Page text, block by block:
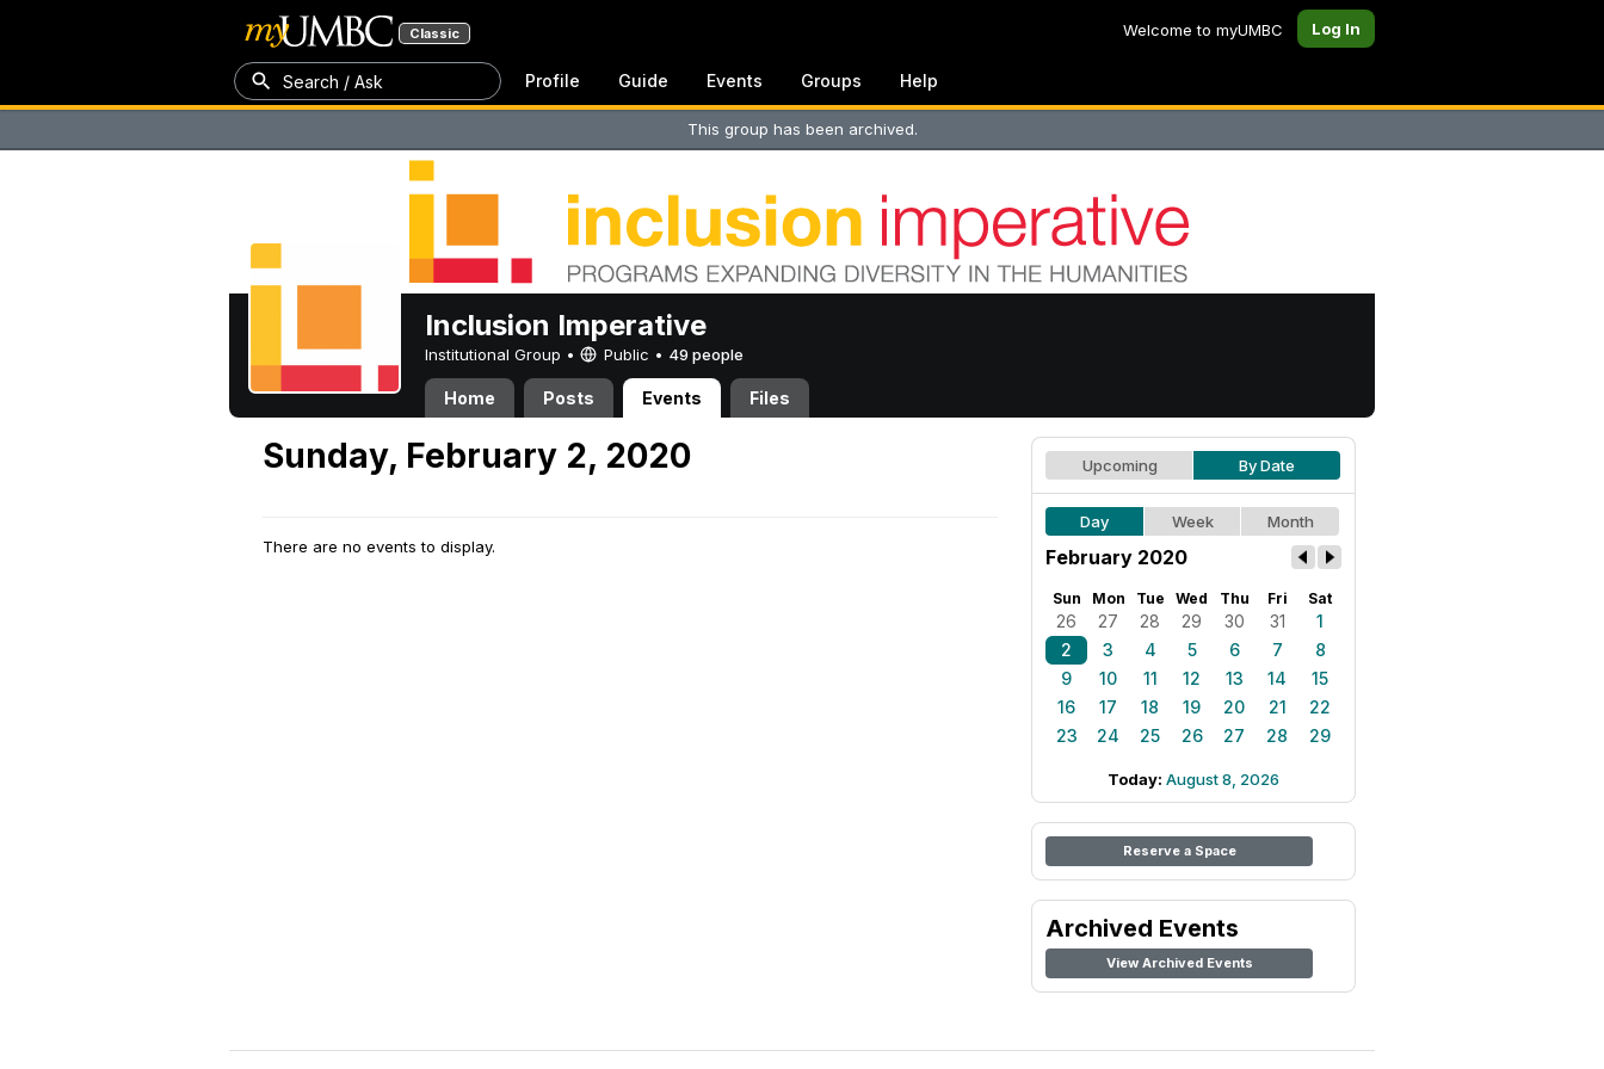
Classic Welcome to myUMBC Log In
Search / Ask Profile Guide Events Groups Help
This group has been archived.
Inclusion Imperative
Institutional Group • Public • 49 people
Home Posts Events Files
Sunday, February 2, 2020
There are no events to display.
Upcoming By Date
Day Week Month
February 2020
Sun Mon Tue Wed Thu Fri Sat
26 27 28 29 30 31
1
2
3 4 5 6 7
8
9
10 11 12 13 14
15
16
17 18 19 20 21
22
23
24 25 26 27 28 29
Today: August 8, 2026
Reserve a Space
Archived Events
View Archived Events